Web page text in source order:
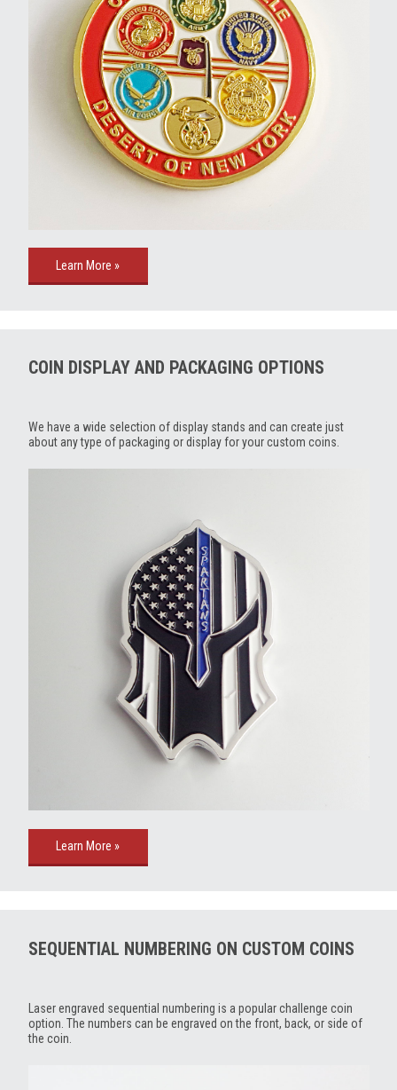
Learn More »
COIN DISPLAY AND PACKAGING OPTIONS
We have a wide selection of display stands and can create just
about any type of packaging or display for your custom coins.
Learn More »
SEQUENTIAL NUMBERING ON CUSTOM COINS
Laser engraved sequential numbering is a popular challenge coin
option. The numbers can be engraved on the front, back, or side of
the coin.